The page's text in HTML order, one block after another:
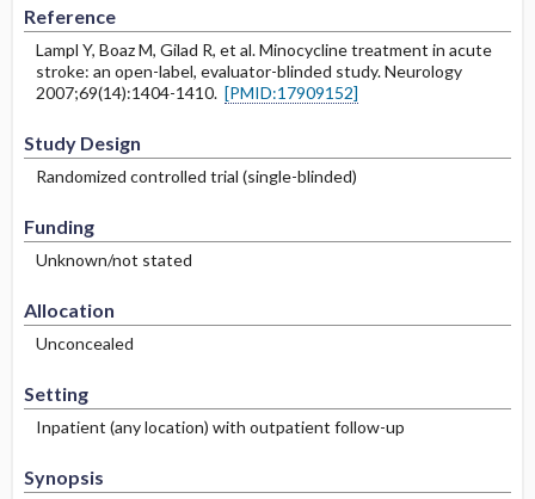
Reference
Lampl Y, Boaz M, Gilad R, et al. Minocycline treatment in acute
stroke: an open-label, evaluator-blinded study. Neurology
2007;69(14):1404-1410. [PMID:17909152]
Study Design
Randomized controlled trial (single-blinded)
Funding
Unknown/not stated
Allocation
Unconcealed
Setting
Inpatient (any location) with outpatient follow-up
Synopsis